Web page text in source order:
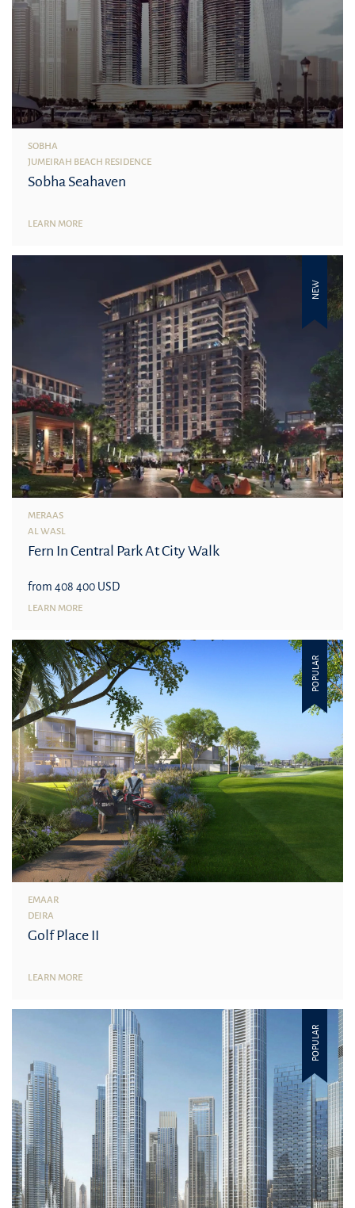
SOBHA
JUMEIRAH BEACH RESIDENCE
Sobha Seahaven
LEARN MORE
NEW
MERAAS
AL WASL
Fern In Central Park At City Walk
from 408 400 USD
LEARN MORE
POPULAR
EMAAR
DEIRA
Golf Place II
LEARN MORE
POPULAR